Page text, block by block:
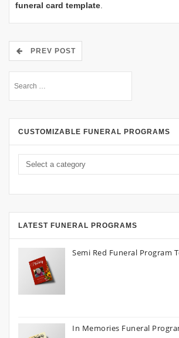
funeral card template.
PREV POST
CUSTOMIZABLE FUNERAL PROGRAMS
LATEST FUNERAL PROGRAMS
Semi Red Funeral Program
In Memories Funeral